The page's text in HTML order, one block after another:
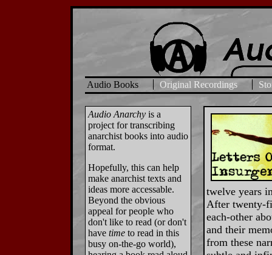
Audio Books Original Recordings
Audio Anarchy is a
project for transcribing
anarchist books into audio
format.
Hopefully, this can help
make anarchist texts and
ideas more accessable.
Beyond the obvious
appeal for people who
don't like to read (or don't
have time to read in this
busy on-the-go world),
twelve years
After twenty-
each-other
and their
from these